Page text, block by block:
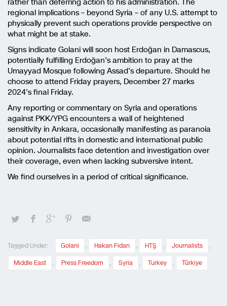
regional implications – beyond Syria – of any U.S. attempt to
physically prevent such operations provide perspective on
what might be at stake.
Signs indicate Golani will soon host Erdoğan in Damascus,
potentially fulfilling Erdoğan’s ambition to pray at the
Umayyad Mosque following Assad’s departure. Should he
choose to attend Friday prayers, December 27 marks
2024’s final Friday.
Any reporting or commentary on Syria and operations
against PKK/YPG encounters a wall of heightened
sensitivity in Ankara, occasionally manifesting as paranoia
about potential rifts in domestic and international public
opinion. Journalists face detention and investigation over
their coverage, even when lacking subversive intent.
We find ourselves in a period of critical significance.
Tagged Under: Golani , Hakan Fidan , HTŞ , Journalists ,
Middle East , Press Freedom , Syria , Turkey , Türkiye